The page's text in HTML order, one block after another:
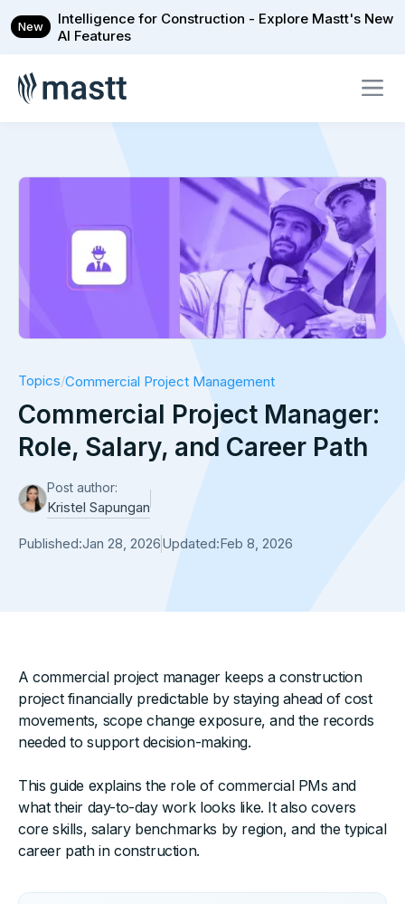
New
Intelligence for Construction - Explore Mastt's New
AI Features
Topics/Commercial Project Management
Commercial Project Manager:
Role, Salary, and Career Path
Post author:
Kristel Sapungan
Published:Jan 28, 2026Updated:Feb 8, 2026
A commercial project manager keeps a construction
project financially predictable by staying ahead of cost
movements, scope change exposure, and the records
needed to support decision-making.
This guide explains the role of commercial PMs and
what their day-to-day work looks like. It also covers
core skills, salary benchmarks by region, and the typical
career path in construction.